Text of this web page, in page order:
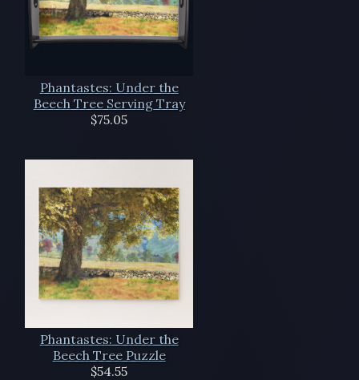
Phantastes: Under the
Beech Tree Serving Tray
$75.05
Phantastes: Under the
Beech Tree Puzzle
$54.55